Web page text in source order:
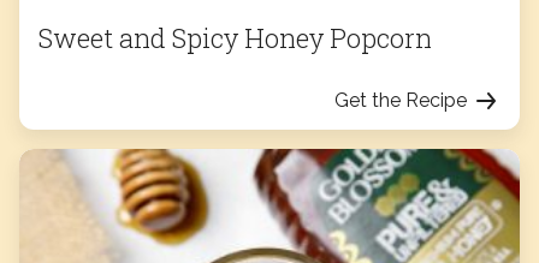
Sweet and Spicy Honey Popcorn
Get the Recipe